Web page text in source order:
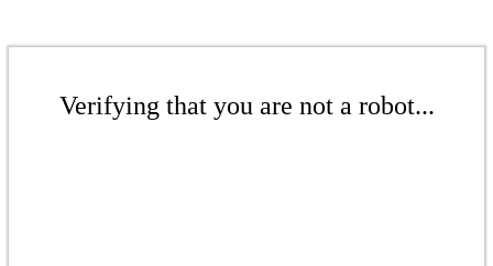
Verifying that you are not a robot...